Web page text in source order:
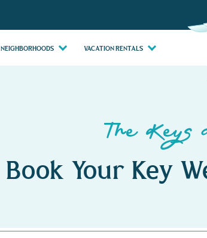
NEIGHBORHOODS VACATION RENTALS
The
Book Your Key